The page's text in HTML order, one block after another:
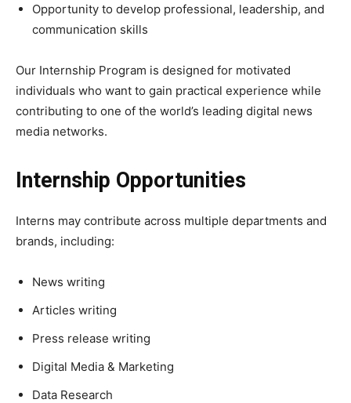
Opportunity to develop professional, leadership, and
communication skills
Our Internship Program is designed for motivated
individuals who want to gain practical experience while
contributing to one of the world’s leading digital news
media networks.
Internship Opportunities
Interns may contribute across multiple departments and
brands, including:
News writing
Articles writing
Press release writing
Digital Media & Marketing
Data Research